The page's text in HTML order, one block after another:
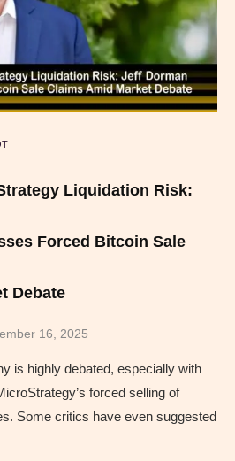
Liquidation Risk:
Forced Bitcoin Sale
Debate
16, 2025
is highly debated, especially with
forced selling of
Some critics have even suggested